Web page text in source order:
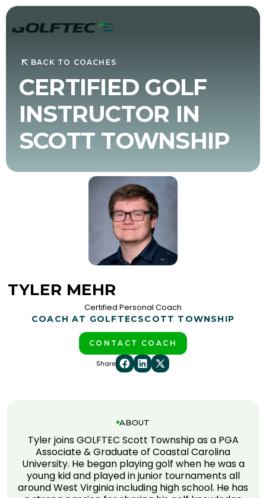
BACK TO COACHES
CERTIFIED GOLF
INSTRUCTOR IN
SCOTT TOWNSHIP
TYLER MEHR
Certified Personal Coach
COACH AT GOLFTECSCOTT TOWNSHIP
CONTACT COACH
Share
ABOUT
Tyler joins GOLFTEC Scott Township as a PGA
Associate & Graduate of Coastal Carolina
University. He began playing golf when he was a
young kid and played in junior tournaments all
around West Virginia including high school. He has